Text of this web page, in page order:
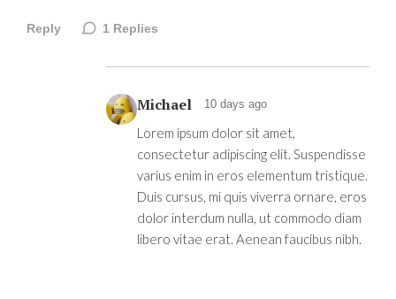
Reply 1 Replies
Michael 10 days ago
Lorem ipsum dolor sit amet,
consectetur adipiscing elit. Suspendisse
varius enim in eros elementum tristique.
Duis cursus, mi quis viverra ornare, eros
dolor interdum nulla, ut commodo diam
libero vitae erat. Aenean faucibus nibh.